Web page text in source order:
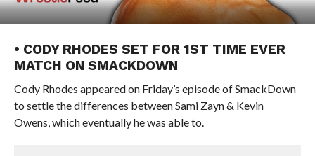
• CODY RHODES SET FOR 1ST TIME EVER
MATCH ON SMACKDOWN
Cody Rhodes appeared on Friday’s episode of SmackDown
to settle the differences between Sami Zayn & Kevin
Owens, which eventually he was able to.